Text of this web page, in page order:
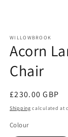
WILLOWBROOK
Acorn
Chair
Regular
price
£230.00 GBP
Shipping calculated at
Colour